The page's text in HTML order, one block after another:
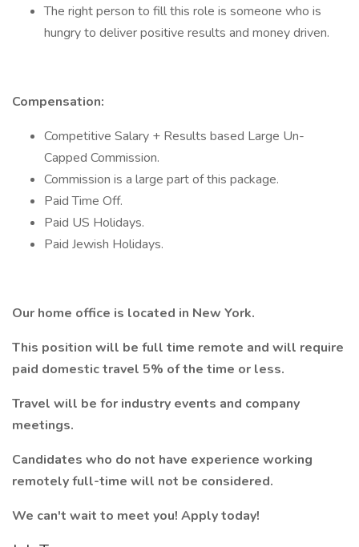
The right person to fill this role is someone who is
hungry to deliver positive results and money driven.
Compensation:
Competitive Salary + Results based Large Un-
Capped Commission.
Commission is a large part of this package.
Paid Time Off.
Paid US Holidays.
Paid Jewish Holidays.
Our home office is located in New York.
This position will be full time remote and will require
paid domestic travel 5% of the time or less.
Travel will be for industry events and company
meetings.
Candidates who do not have experience working
remotely full-time will not be considered.
We can't wait to meet you! Apply today!